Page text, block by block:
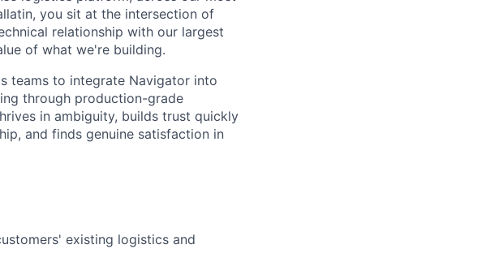
you sit at the intersection of
relationship with our largest
of what we're building.
teams to integrate Navigator into
through production-grade
in ambiguity, builds trust quickly
and finds genuine satisfaction in
existing logistics and